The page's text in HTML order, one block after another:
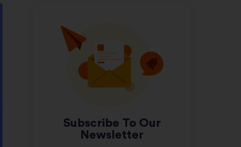
Subscribe To Our
Newsletter